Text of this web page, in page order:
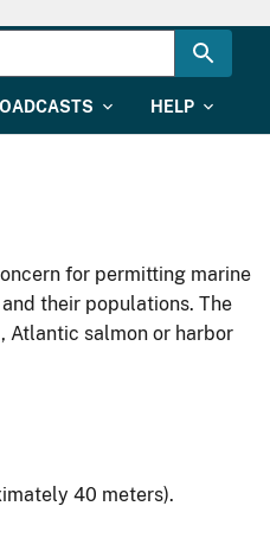
HELP
for permitting marine
their populations. The
Atlantic salmon or harbor
40 meters).